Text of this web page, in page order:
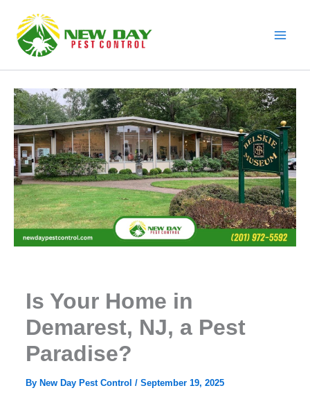
content
Is Your Home in
Demarest, NJ, a Pest
Paradise?
By New Day Pest Control / September 19, 2025